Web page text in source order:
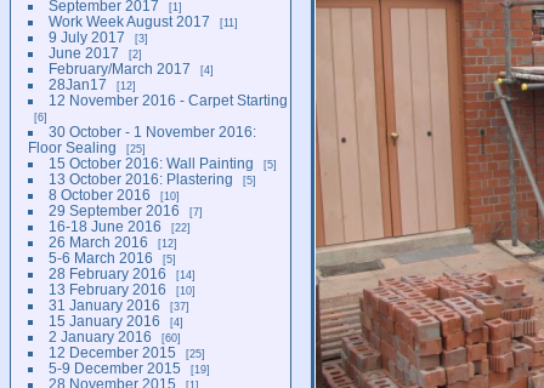
September 2017 1
Work Week August 2017 11
9 July 2017 3
June 2017 2
February/March 2017 4
28Jan17 12
12 November 2016 - Carpet Starting
6
30 October - 1 November 2016:
Floor Sealing
25
15 October 2016: Wall Painting 5
13 October 2016: Plastering 5
8 October 2016 10
29 September 2016 7
16-18 June 2016 22
26 March 2016 12
5-6 March 2016 5
28 February 2016 14
13 February 2016 10
31 January 2016 37
15 January 2016 4
2 January 2016 60
12 December 2015 25
5-9 December 2015 19
28 November 2015 1